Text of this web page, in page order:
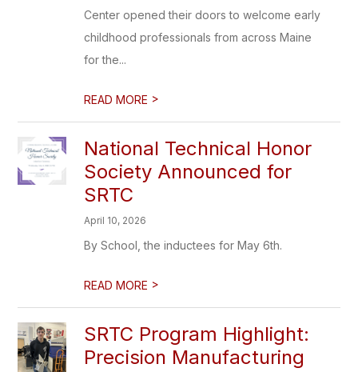
Center opened their doors to welcome early
childhood professionals from across Maine
for the...
READ MORE >
National Technical Honor
Society Announced for
SRTC
April 10, 2026
By School, the inductees for May 6th.
READ MORE >
SRTC Program Highlight:
Precision Manufacturing